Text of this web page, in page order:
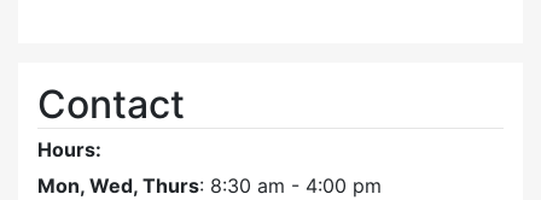
Contact
Hours:
Mon, Wed, Thurs: 8:30 am - 4:00 pm